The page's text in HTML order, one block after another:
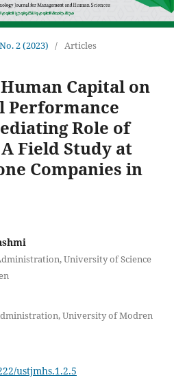
2 (2023) / Articles
Capital on
Performance
Role of
Field Study at
Companies in
University of Science
University of Modren
ustjmhs.1.2.5